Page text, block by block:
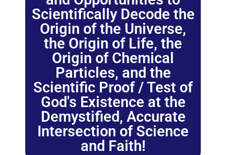
Scientifically Decode the
Origin of the Universe,
the Origin of Life, the
Origin of Chemical
Particles, and the
Scientific Proof / Test of
God's Existence at the
Demystified, Accurate
Intersection of Science
and Faith!